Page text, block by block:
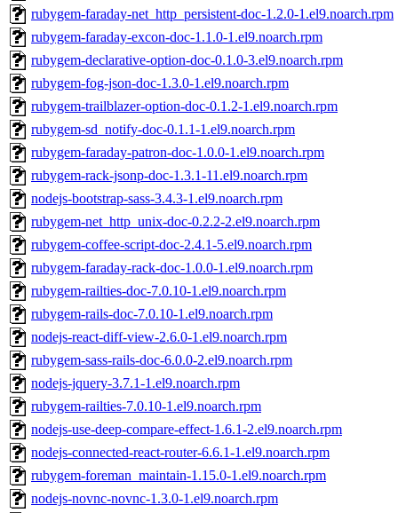
rubygem-faraday-net_http_persistent-doc-1.2.0-1.el9.noarch.rpm
rubygem-faraday-excon-doc-1.1.0-1.el9.noarch.rpm
rubygem-declarative-option-doc-0.1.0-3.el9.noarch.rpm
rubygem-fog-json-doc-1.3.0-1.el9.noarch.rpm
rubygem-trailblazer-option-doc-0.1.2-1.el9.noarch.rpm
rubygem-sd_notify-doc-0.1.1-1.el9.noarch.rpm
rubygem-faraday-patron-doc-1.0.0-1.el9.noarch.rpm
rubygem-rack-jsonp-doc-1.3.1-11.el9.noarch.rpm
nodejs-bootstrap-sass-3.4.3-1.el9.noarch.rpm
rubygem-net_http_unix-doc-0.2.2-2.el9.noarch.rpm
rubygem-coffee-script-doc-2.4.1-5.el9.noarch.rpm
rubygem-faraday-rack-doc-1.0.0-1.el9.noarch.rpm
rubygem-railties-doc-7.0.10-1.el9.noarch.rpm
rubygem-rails-doc-7.0.10-1.el9.noarch.rpm
nodejs-react-diff-view-2.6.0-1.el9.noarch.rpm
rubygem-sass-rails-doc-6.0.0-2.el9.noarch.rpm
nodejs-jquery-3.7.1-1.el9.noarch.rpm
rubygem-railties-7.0.10-1.el9.noarch.rpm
nodejs-use-deep-compare-effect-1.6.1-2.el9.noarch.rpm
nodejs-connected-react-router-6.6.1-1.el9.noarch.rpm
rubygem-foreman_maintain-1.15.0-1.el9.noarch.rpm
nodejs-novnc-novnc-1.3.0-1.el9.noarch.rpm